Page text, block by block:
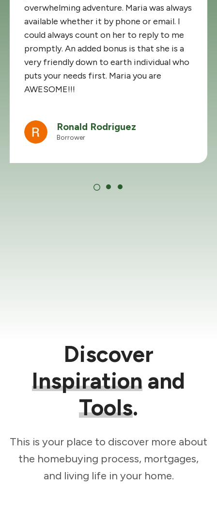
overwhelming adventure. Maria was always
available whether it by phone or email. I
could always count on her to reply to me
promptly. An added bonus is that she is a
very friendly down to earth individual who
puts your needs first. Maria you are
AWESOME!!!
Ronald Rodriguez
Borrower
Discover
Inspiration and
Tools.
This is your place to discover more about
the homebuying process, mortgages,
and living life in your home.